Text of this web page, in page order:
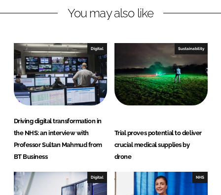
i
e
d
I
n
a
b
o
o
k
You may also like
Digital
Driving digital transformation in
the NHS: an interview with
Professor Sultan Mahmud from
BT Business
Sustainability
Trial proves potential to deliver
crucial medical supplies by
drone
Digital NHS